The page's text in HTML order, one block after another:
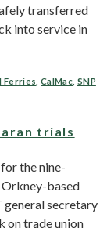
transferred
into service in
Ferries ,CalMac SNP
trials
the nine-
based
general secretary
on trade union